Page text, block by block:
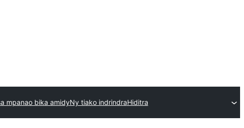
mpanao bika amidyNy tiako indrindraHiditra